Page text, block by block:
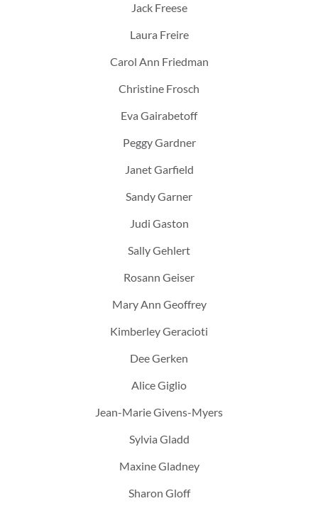
Jack Freese
Laura Freire
Carol Ann Friedman
Christine Frosch
Eva Gairabetoff
Peggy Gardner
Janet Garfield
Sandy Garner
Judi Gaston
Sally Gehlert
Rosann Geiser
Mary Ann Geoffrey
Kimberley Geracioti
Dee Gerken
Alice Giglio
Jean-Marie Givens-Myers
Sylvia Gladd
Maxine Gladney
Sharon Gloff